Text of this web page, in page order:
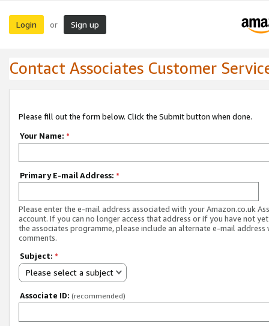
Login or Sign up
Contact Associates Customer
Please fill out the form below. Click the Submit button when done.
Your Name: *
Primary E-mail Address: *
Please enter the e-mail address associated with your Amazon.co.uk
account. If you can no longer access that address or if you have not
the associates programme, please include an alternate e-mail address
comments.
Subject: *
Please select a subject
Associate ID: (recommended)